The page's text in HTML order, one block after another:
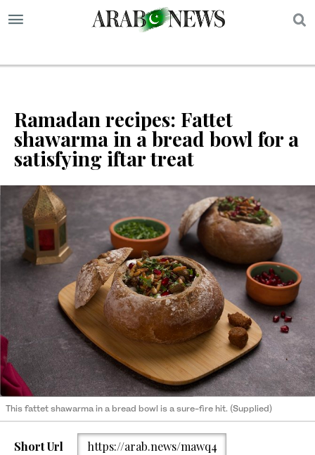
Ramadan recipes: Fattet
shawarma in a bread bowl for a
satisfying iftar treat
This fattet shawarma in a bread bowl is a sure-fire hit. (Supplied)
Short Url https://arab.news/mawq4